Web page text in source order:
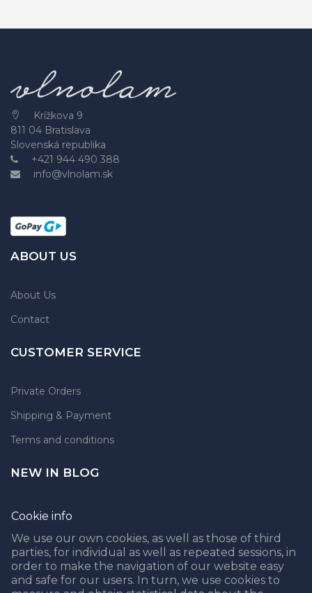
Krížkova 9
811 04 Bratislava
Slovenská republika
+421 944 490 388
info@vlnolam.sk
ABOUT US
About Us
Contact
CUSTOMER SERVICE
Private Orders
Shipping & Payment
Terms and conditions
NEW IN BLOG
CROCHET MARKET BAG FREE PATTERN
05.04.2021
Cookie info
We use our own cookies, as well as those of third
parties, for individual as well as repeated sessions, in
order to make the navigation of our website easy
and safe for our users. In turn, we use cookies to